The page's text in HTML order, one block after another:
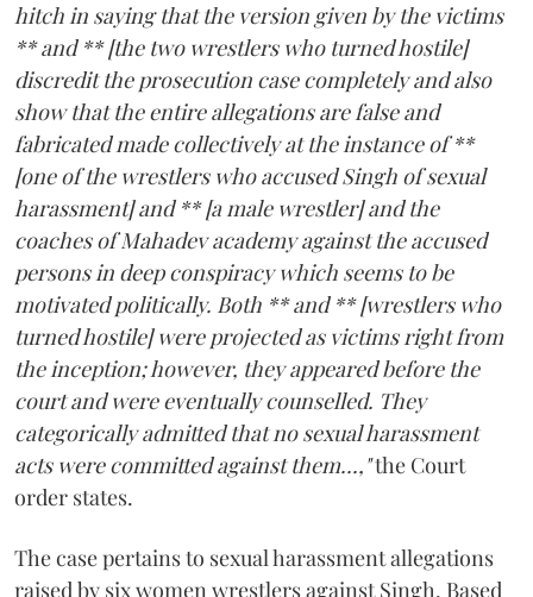
hitch in saying that the version given by the victims
** and ** [the two wrestlers who turned hostile]
discredit the prosecution case completely and also
show that the entire allegations are false and
fabricated made collectively at the instance of **
[one of the wrestlers who accused Singh of sexual
harassment] and ** [a male wrestler] and the
coaches of Mahadev academy against the accused
persons in deep conspiracy which seems to be
motivated politically. Both ** and ** [wrestlers who
turned hostile] were projected as victims right from
the inception; however, they appeared before the
court and were eventually counselled. They
categorically admitted that no sexual harassment
acts were committed against them...,"the Court
order states.
The case pertains to sexual harassment allegations
raised by six women wrestlers against Singh. Based